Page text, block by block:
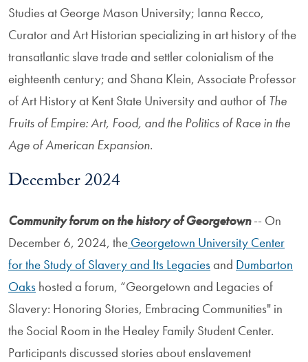
Studies at George Mason University; Ianna Recco,
Curator and Art Historian specializing in art history of the
transatlantic slave trade and settler colonialism of the
eighteenth century; and Shana Klein, Associate Professor
of Art History at Kent State University and author of The
Fruits of Empire: Art, Food, and the Politics of Race in the
Age of American Expansion.
December 2024
Community forum on the history of Georgetown-- On
December 6, 2024, the Georgetown University Center
for the Study of Slavery and Its Legaciesand Dumbarton
Oaks hosted a forum, “Georgetown and Legacies of
Slavery: Honoring Stories, Embracing Communities" in
the Social Room in the Healey Family Student Center.
Participants discussed stories about enslavement